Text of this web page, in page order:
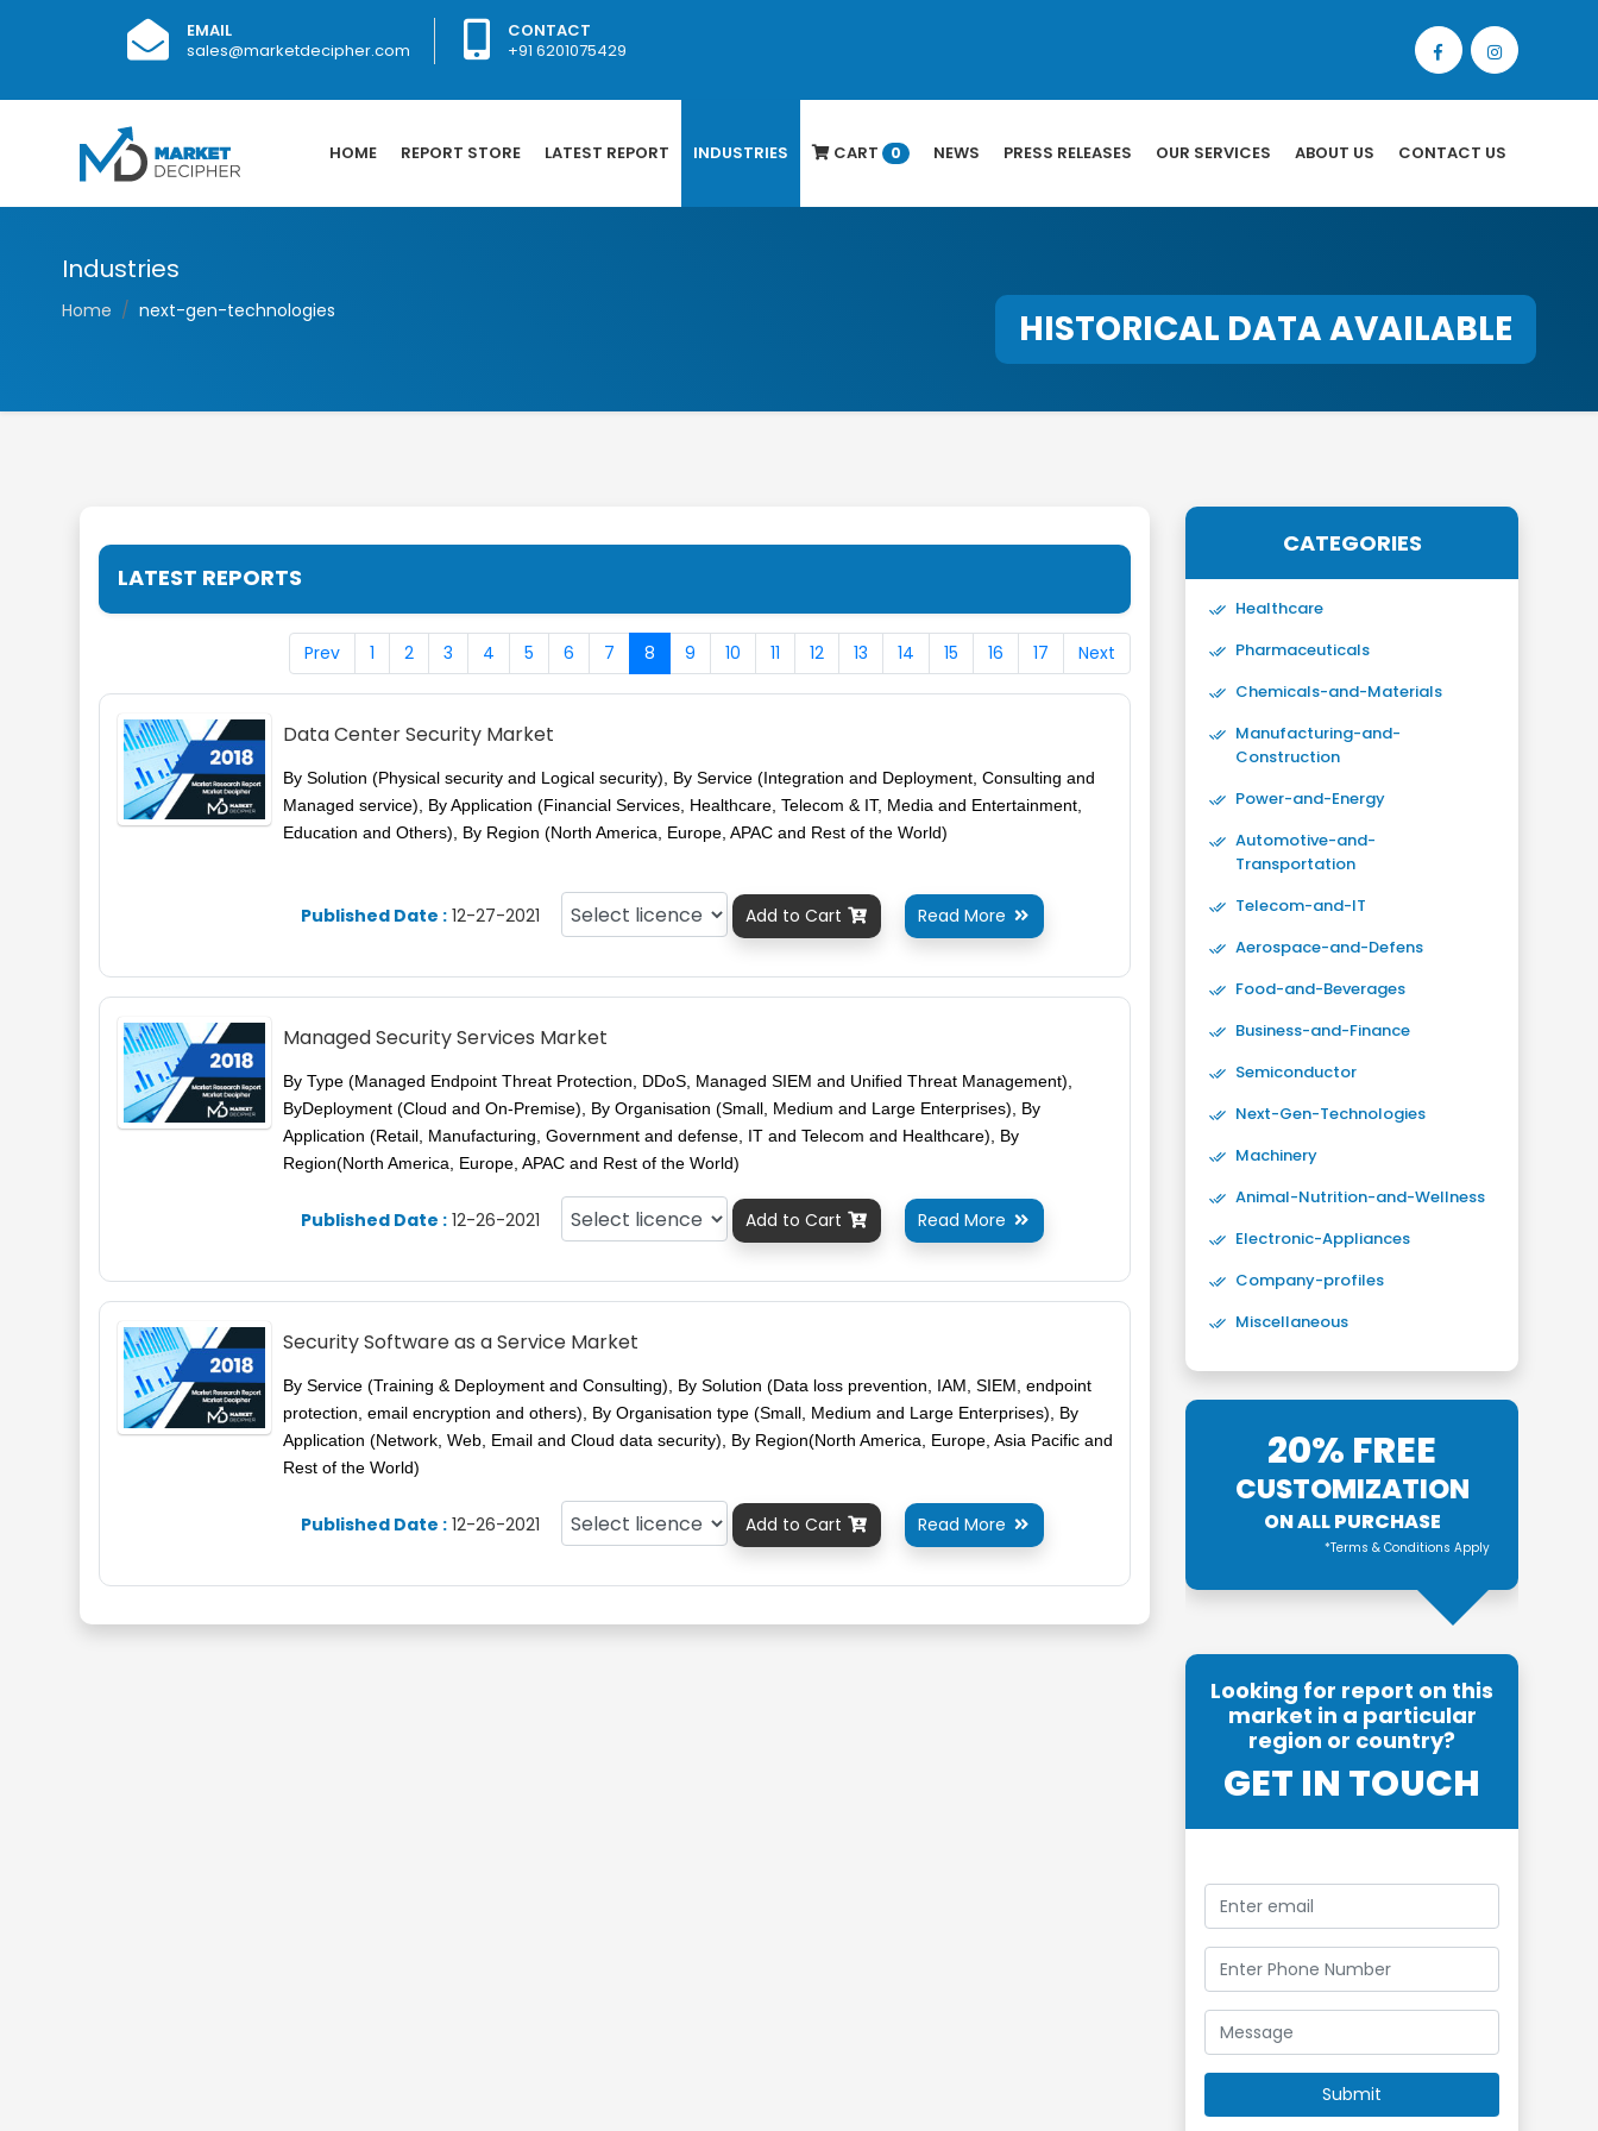
EMAIL
sales@marketdecipher.com
CONTACT
+91 6201075429
HOME REPORT STORE LATEST REPORT INDUSTRIES CART 0 NEWS PRESS RELEASES OUR SERVICES ABOUT US CONTACT US
Industries
Home next-gen-technologies HISTORICAL DATA AVAILABLE
LATEST REPORTS
Prev 1 2 3 4 5 6 7 8 9 10 11 12 13 14 15 16 17 Next
Data Center Security Market
By Solution (Physical security and Logical security), By Service (Integration and Deployment, Consulting and
Managed service), By Application (Financial Services, Healthcare, Telecom & IT, Media and Entertainment,
Education and Others), By Region (North America, Europe, APAC and Rest of the World)
Published Date : 12-27-2021 Add to Cart  Read More 
Managed Security Services Market
By Type (Managed Endpoint Threat Protection, DDoS, Managed SIEM and Unified Threat Management),
ByDeployment (Cloud and On-Premise), By Organisation (Small, Medium and Large Enterprises), By
Application (Retail, Manufacturing, Government and defense, IT and Telecom and Healthcare), By
Region(North America, Europe, APAC and Rest of the World)
Published Date : 12-26-2021 Add to Cart  Read More 
Security Software as a Service Market
By Service (Training & Deployment and Consulting), By Solution (Data loss prevention, IAM, SIEM, endpoint
protection, email encryption and others), By Organisation type (Small, Medium and Large Enterprises), By
Application (Network, Web, Email and Cloud data security), By Region(North America, Europe, Asia Pacific and
Rest of the World)
Published Date : 12-26-2021 Add to Cart  Read More 
CATEGORIES
Healthcare
Pharmaceuticals
Chemicals-and-Materials
Manufacturing-and-
Construction
Power-and-Energy
Automotive-and-
Transportation
Telecom-and-IT
Aerospace-and-Defens
Food-and-Beverages
Business-and-Finance
Semiconductor
Next-Gen-Technologies
Machinery
Animal-Nutrition-and-Wellness
Electronic-Appliances
Company-profiles
Miscellaneous
20% FREE
CUSTOMIZATION
ON ALL PURCHASE
*Terms & Conditions Apply
Looking for report on this
market in a particular
region or country?
GET IN TOUCH